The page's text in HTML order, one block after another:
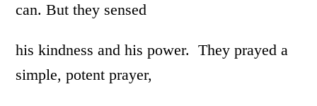
can. But they sensed
his kindness and his power. They prayed a
simple, potent prayer,